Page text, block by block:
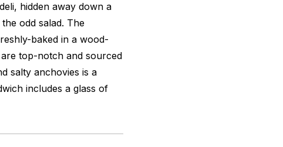
hidden away down a
odd salad. The
baked in a wood-
top-notch and sourced
salty anchovies is a
includes a glass of